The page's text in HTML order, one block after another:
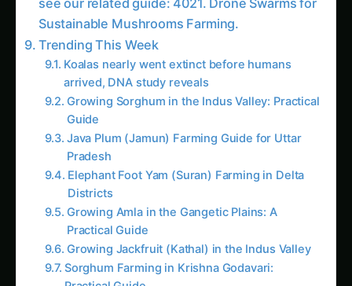
Districts
Growing Amla in the Gangetic Plains: A
Practical Guide
Growing Jackfruit (Kathal) in the Indus Valley
Sorghum Farming in Krishna Godavari:
Practical Guide
How to Grow Tamarind (Imli) in the Cauvery
Basin
Kalmegh (Andrographis) in Guntur: Practical
Cultivation Guide
How to Grow Shatavari in Ujs: Complete
Farming Guide
Conclusion: A Future of Sustainable Vanilla
Farming For more on this, see our related
guide: 3528. Drone Swarms for Sustainable